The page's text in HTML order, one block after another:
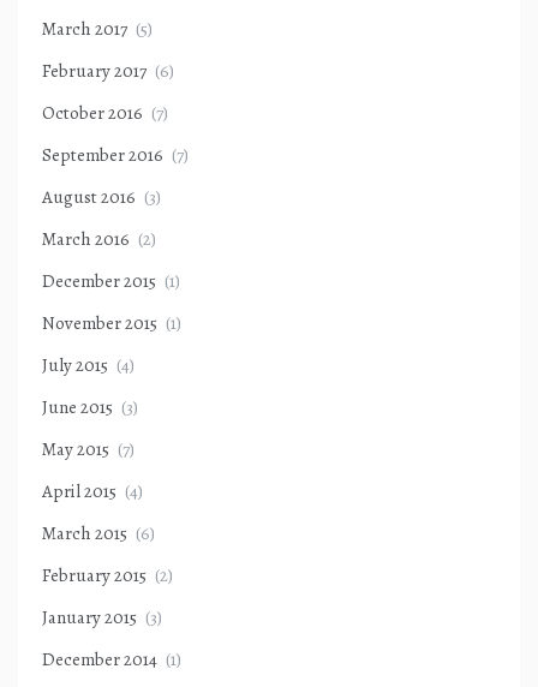
March 2017 (5)
February 2017 (6)
October 2016 (7)
September 2016 (7)
August 2016 (3)
March 2016 (2)
December 2015 (1)
November 2015 (1)
July 2015 (4)
June 2015 (3)
May 2015 (7)
April 2015 (4)
March 2015 (6)
February 2015 (2)
January 2015 (3)
December 2014 (1)